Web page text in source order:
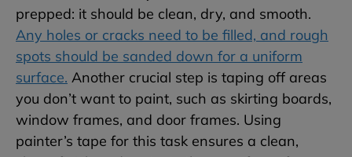
prepped: it should be clean, dry, and smooth.
Any holes or cracks need to be filled, and rough
spots should be sanded down for a uniform
surface. Another crucial step is taping off areas
you don’t want to paint, such as skirting boards,
window frames, and door frames. Using
painter’s tape for this task ensures a clean,